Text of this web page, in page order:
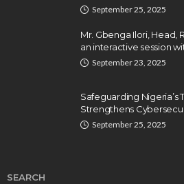
September 25, 2025
Mr. Gbenga Ilori, Head,
an interactive session
September 23, 2025
Safeguarding Nigeria’s
Strengthens
September 25, 2025
SEARCH